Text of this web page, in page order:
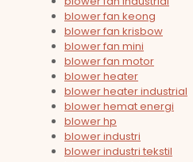
blower fan keong
blower fan krisbow
blower fan mini
blower fan motor
blower heater
blower heater industrial
blower hemat energi
blower hp
blower industri
blower industri tekstil